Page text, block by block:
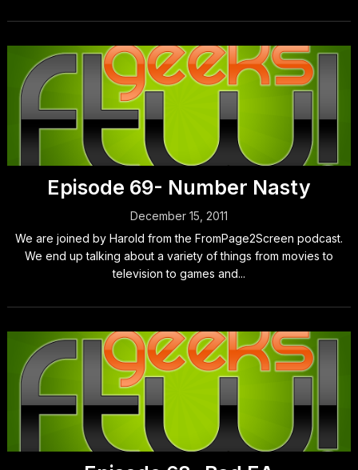
Episode 69- Number Nasty
December 15, 2011
We are joined by Harold from the FromPage2Screen podcast.
We end up talking about a variety of things from movies to
television to games and...